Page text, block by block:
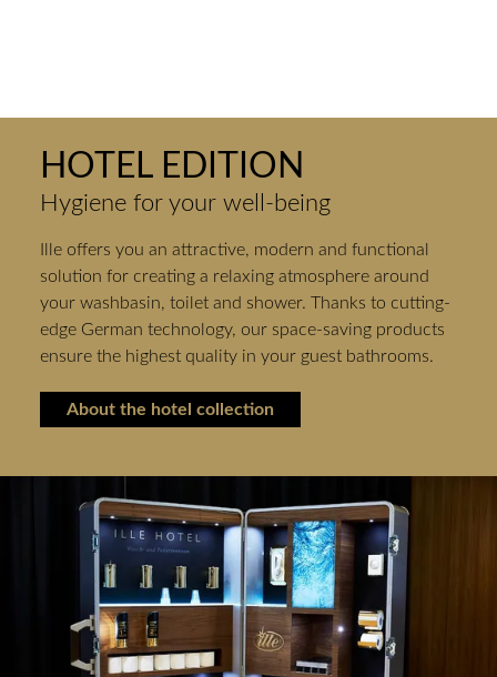
HOTEL EDITION
Hygiene for your well-being
Ille offers you an attractive, modern and functional
solution for creating a relaxing atmosphere around
your washbasin, toilet and shower. Thanks to cutting-
edge German technology, our space-saving products
ensure the highest quality in your guest bathrooms.
About the hotel collection